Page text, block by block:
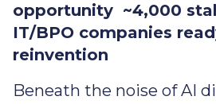
opportunity ~4,000
IT/BPO companies
reinvention
Beneath the noise of AI